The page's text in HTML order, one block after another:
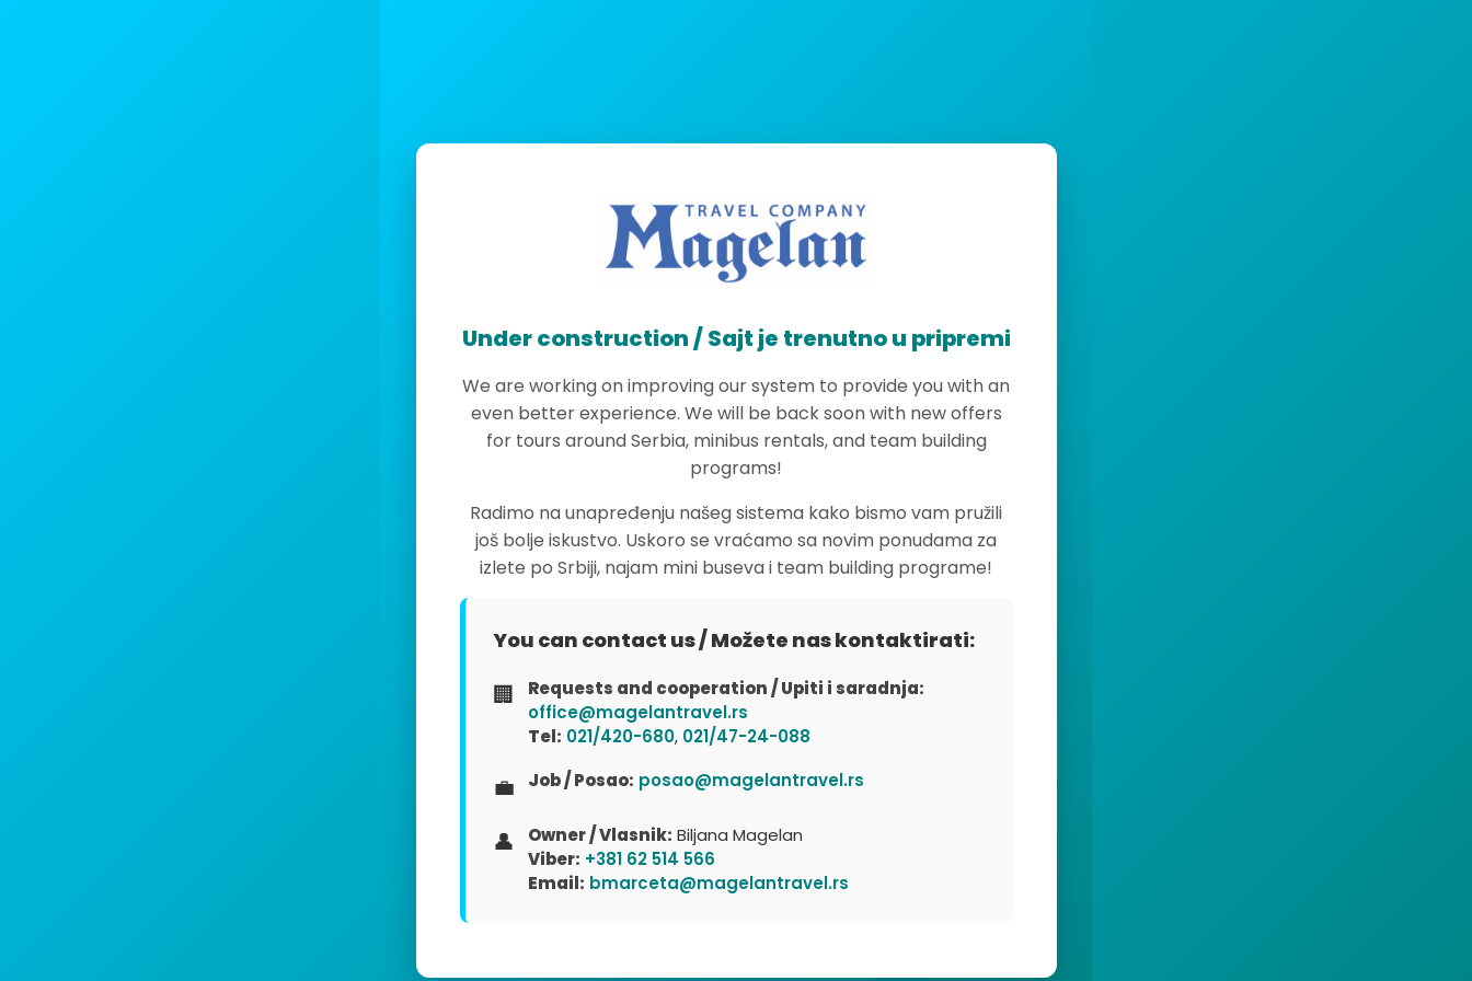
Under construction / Sajt je trenutno u pripremi
We are working on improving our system to provide you with an
even better experience. We will be back soon with new offers
for tours around Serbia, minibus rentals, and team building
programs!
Radimo na unapređenju našeg sistema kako bismo vam pružili
još bolje iskustvo. Uskoro se vraćamo sa novim ponudama za
izlete po Srbiji, najam mini buseva i team building programe!
You can contact us / Možete nas kontaktirati:
🏢
Requests and cooperation / Upiti i saradnja:
office@magelantravel.rs
Tel: 021/420-680, 021/47-24-088
💼 Job / Posao: posao@magelantravel.rs
👤 Owner / Vlasnik: Biljana Magelan
Viber: +381 62 514 566
Email: bmarceta@magelantravel.rs